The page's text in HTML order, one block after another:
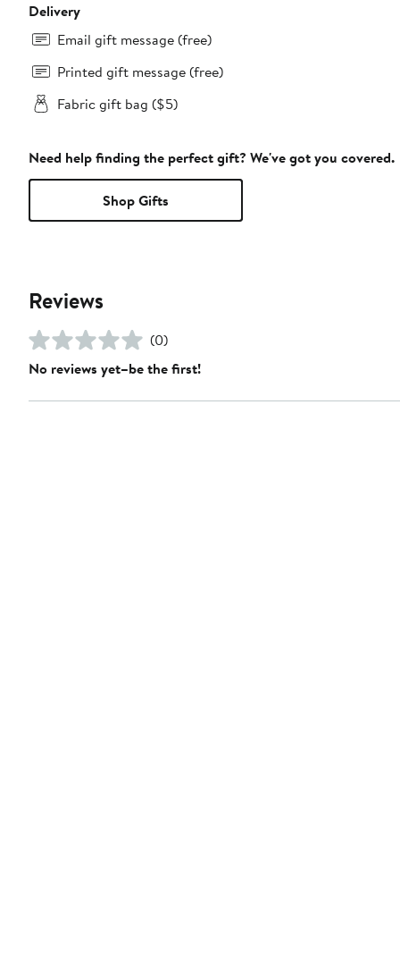
Delivery
Email gift message (free)
Printed gift message (free)
Fabric gift bag ($5)
Need help finding the perfect gift? We've got you covered.
Shop Gifts
Reviews
(0)
No reviews yet–be the first!